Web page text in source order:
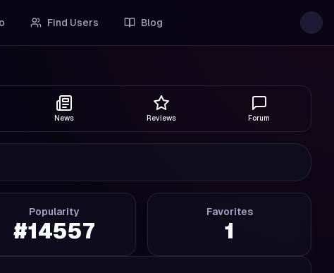
Find Users Blog
News Reviews Forum
Popularity
#14557
Favorites
1